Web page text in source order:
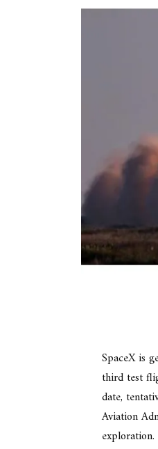
SpaceX is
third test
date,
Aviation
exploration.